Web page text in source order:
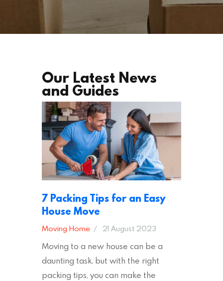
Our Latest News
and Guides
7 Packing Tips for an Easy
House Move
Moving Home 21 August 2023
Moving to a new house can be a
daunting task, but with the right
packing tips, you can make the